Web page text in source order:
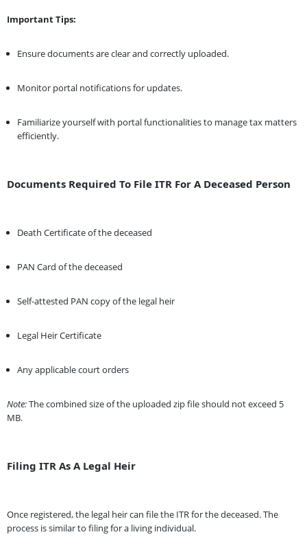
Important Tips:
Ensure documents are clear and correctly uploaded.
Monitor portal notifications for updates.
Familiarize yourself with portal functionalities to manage tax matters
efficiently.
Documents Required To File ITR For A Deceased Person
Death Certificate of the deceased
PAN Card of the deceased
Self-attested PAN copy of the legal heir
Legal Heir Certificate
Any applicable court orders
Note:The combined size of the uploaded zip file should not exceed 5
MB.
Filing ITR As A Legal Heir
Once registered, the legal heir can file the ITR for the deceased. The
process is similar to filing for a living individual.